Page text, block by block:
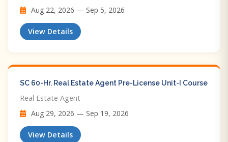
Aug 22, 2026 — Sep 5, 2026
View Details
SC 60-Hr. Real Estate Agent Pre-License Unit-I Course
Real Estate Agent
Aug 29, 2026 — Sep 19, 2026
View Details